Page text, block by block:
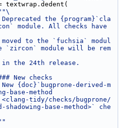
textwrap.dedent(
the {program}`cla
module. All checks have
to the `fuchsia` modul
`zircon` module will be rem
the 24th release.
New checks
{doc}`bugprone-derived-m
base-method
tidy/checks/bugprone/
shadowing-base-method>` che